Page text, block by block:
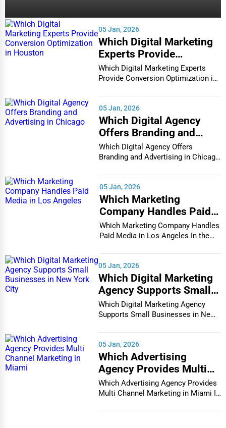
05 Jan, 2026
Which Digital Marketing
Experts Provide
Conversion Optimization
in Houston
Which Digital Marketing Experts
Provide Conversion Optimization in
05 Jan, 2026
Which Digital Agency
Offers Branding and
Advertising in Chicago
Which Digital Agency Offers
Branding and Advertising in Chicago
05 Jan, 2026
Which Marketing
Company Handles Paid
Media in Los Angeles
Which Marketing Company Handles
Paid Media in Los Angeles In the
05 Jan, 2026
Which Digital Marketing
Agency Supports Small
Businesses in New York
City
Which Digital Marketing Agency
Supports Small Businesses in New
05 Jan, 2026
Which Advertising
Agency Provides Multi
Channel Marketing in
Miami
Which Advertising Agency Provides
Multi Channel Marketing in Miami In